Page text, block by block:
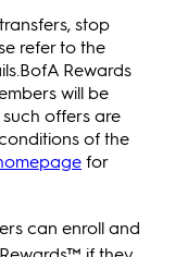
stop
refer to the
Rewards
will be
offers are
of the
for
can enroll and